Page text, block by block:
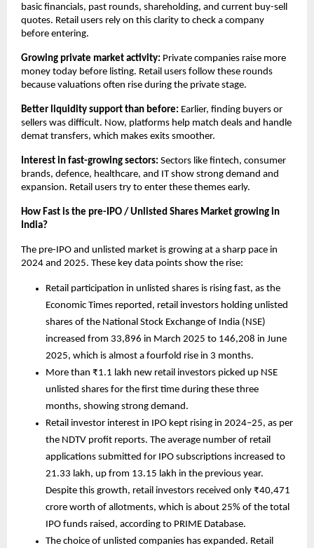
basic financials, past rounds, shareholding, and current buy-sell
quotes. Retail users rely on this clarity to check a company
before entering.
Growing private market activity: Private companies raise more
money today before listing. Retail users follow these rounds
because valuations often rise during the private stage.
Better liquidity support than before: Earlier, finding buyers or
sellers was difficult. Now, platforms help match deals and handle
demat transfers, which makes exits smoother.
Interest in fast-growing sectors: Sectors like fintech, consumer
brands, defence, healthcare, and IT show strong demand and
expansion. Retail users try to enter these themes early.
How Fast is the pre-IPO / Unlisted Shares Market growing in
India?
The pre-IPO and unlisted market is growing at a sharp pace in
2024 and 2025. These key data points show the rise:
Retail participation in unlisted shares is rising fast, as the
Economic Times reported, retail investors holding unlisted
shares of the National Stock Exchange of India (NSE)
increased from 33,896 in March 2025 to 146,208 in June
2025, which is almost a fourfold rise in 3 months.
More than ₹1.1 lakh new retail investors picked up NSE
unlisted shares for the first time during these three
months, showing strong demand.
Retail investor interest in IPO kept rising in 2024–25, as per
the NDTV profit reports. The average number of retail
applications submitted for IPO subscriptions increased to
21.33 lakh, up from 13.15 lakh in the previous year.
Despite this growth, retail investors received only ₹40,471
crore worth of allotments, which is about 25% of the total
IPO funds raised, according to PRIME Database.
The choice of unlisted companies has expanded. Retail